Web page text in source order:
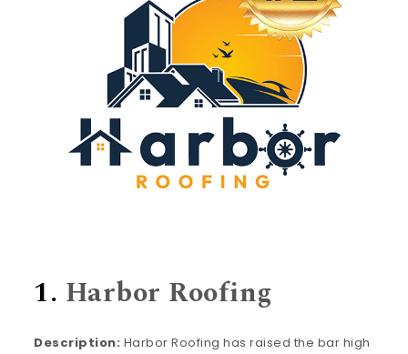
1. Harbor Roofing
Description: Harbor Roofing has raised the bar high